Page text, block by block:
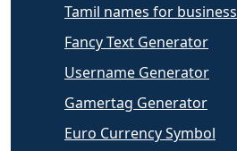
Tamil names for business
Fancy Text Generator
Username Generator
Gamertag Generator
Euro Currency Symbol